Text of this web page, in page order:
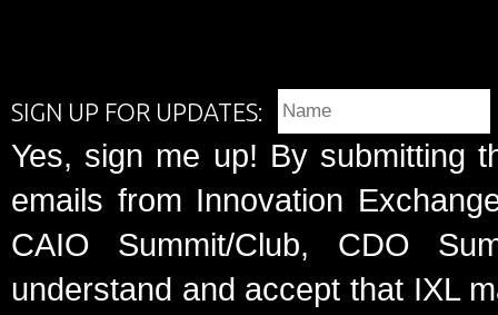
SIGN UP FOR UPDATES:
Yes, sign me up! By submitting
emails from Innovation
CAIO Summit/Club, CDO
understand and accept that IXL